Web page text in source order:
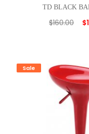
TD BLACK
$160.00 $
Sale